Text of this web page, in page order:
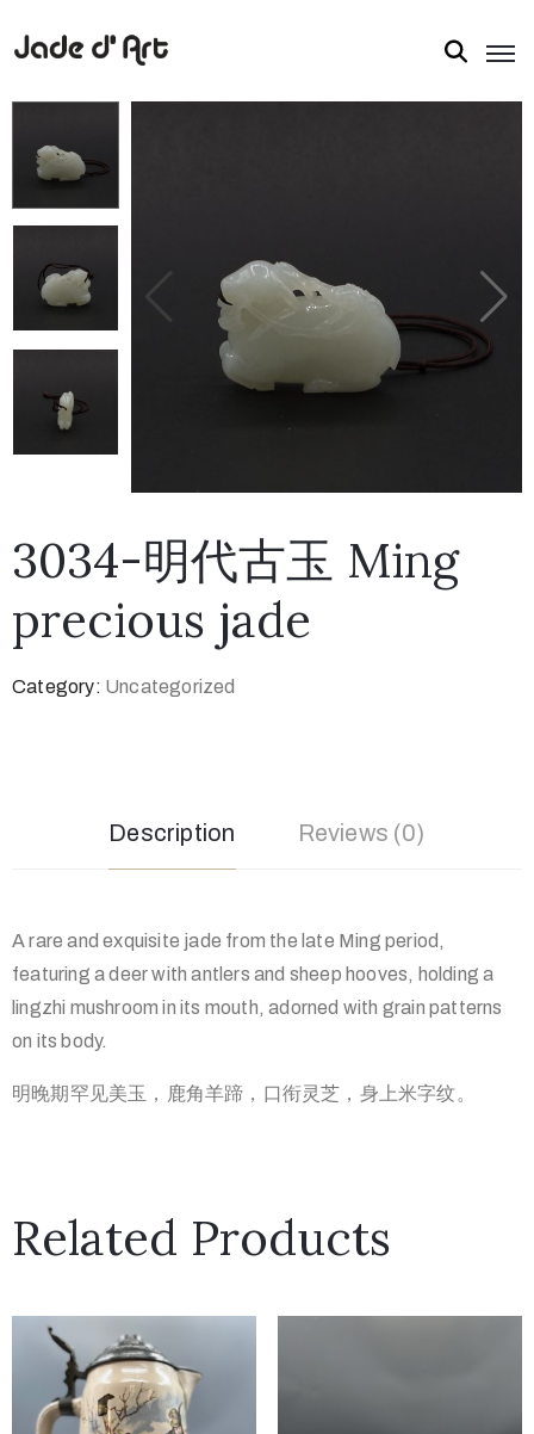
3034-明代古玉 Ming
precious jade
Category: Uncategorized
Description Reviews (0)
A rare and exquisite jade from the late Ming period,
featuring a deer with antlers and sheep hooves, holding a
lingzhi mushroom in its mouth, adorned with grain patterns
on its body.
明晚期罕见美玉，鹿角羊蹄，口衔灵芝，身上米字纹。
Related Products